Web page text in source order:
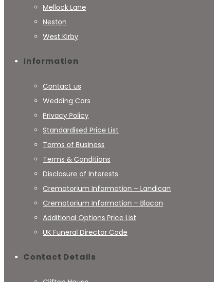
Mellock Lane
Neston
West Kirby
Information
Contact us
Wedding Cars
Privacy Policy
Standardised Price List
Terms of Business
Terms & Conditions
Disclosure of Interests
Crematorium Information – Landican
Crematorium Information – Blacon
Additional Options Price List
UK Funeral Director Code
Contact Details